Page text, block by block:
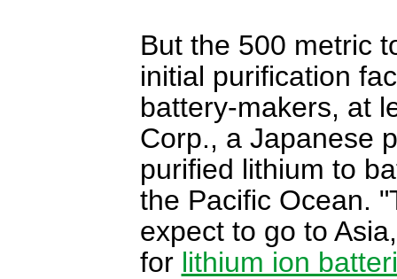
But the 500 metric
initial purification
battery-makers, at
Corp., a Japanese
purified lithium to
the Pacific Ocean.
expect to go to
for lithium ion